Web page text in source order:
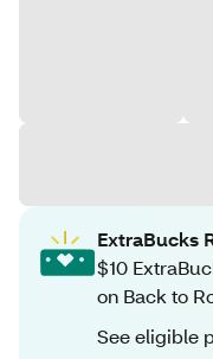
ExtraBucks
$10
on Back to
See eligible